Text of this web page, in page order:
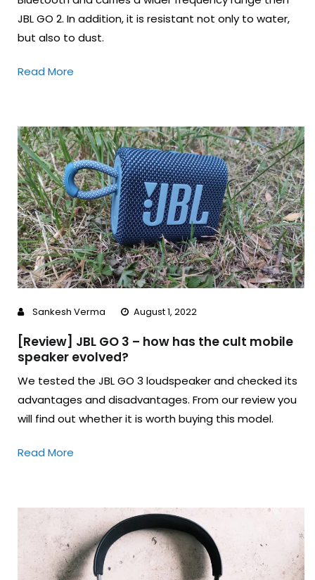
JBL GO 2. In addition, it is resistant not only to water,
but also to dust.
Read More
Sankesh Verma August 1, 2022
[Review] JBL GO 3 – how has the cult mobile
speaker evolved?
We tested the JBL GO 3 loudspeaker and checked its
advantages and disadvantages. From our review you
will find out whether it is worth buying this model.
Read More